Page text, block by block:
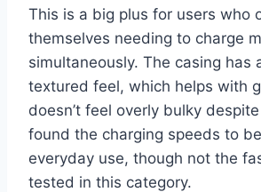
This is a big plus for users who
themselves needing to charge
simultaneously. The casing has
textured feel, which helps with
doesn’t feel overly bulky
found the charging speeds to
everyday use, though not the
tested in this category.